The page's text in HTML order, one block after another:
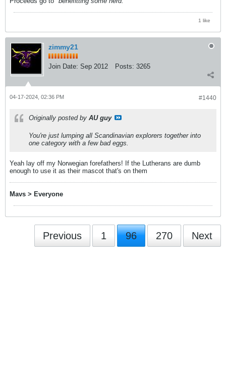
1 like
zimmy21
Join Date: Sep 2012 Posts: 3265
#1440
04-17-2024, 02:36 PM
Originally posted by AU guy
You're just lumping all Scandinavian explorers together into
one category with a few bad eggs.
Yeah lay off my Norwegian forefathers! If the Lutherans are dumb
enough to use it as their mascot that's on them
Mavs > Everyone
Previous 1 96 270 Next